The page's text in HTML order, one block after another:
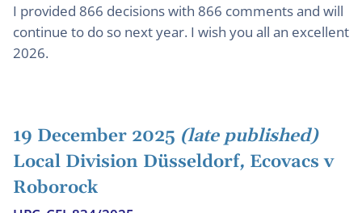
I provided 866 decisions with 866 comments and will
continue to do so next year. I wish you all an excellent
2026.
19 December 2025 (late published)
Local Division Düsseldorf, Ecovacs v
Roborock